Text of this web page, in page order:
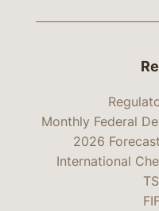
Monthly Federal
2026
International